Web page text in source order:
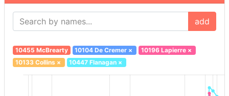
add
10455 McBrearty 10104 De Cremer × 10196 Lapierre×
10133 Collins× 10447 Flanagan ×